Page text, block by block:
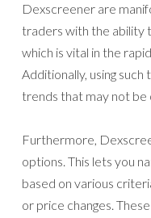
Dexscreener are
traders with the ability
which is vital in the
Additionally, using
trends that may not be
Furthermore,
options. This lets you
based on various
or price changes.